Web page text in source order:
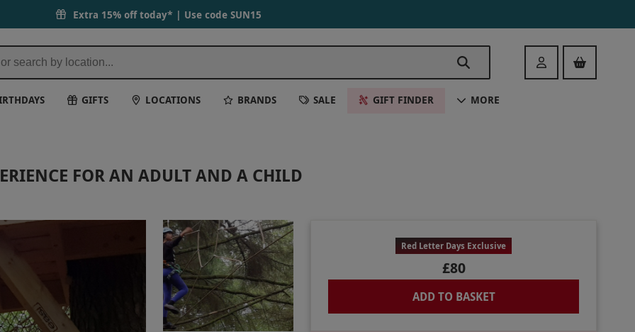
Extra 15% off today* | Use code SUN15
Login
GIFTS LOCATIONS BRANDS SALE GIFT FINDER MORE
FOR AN ADULT AND A CHILD
Red Letter Days Exclusive
£80
ADD TO BASKET